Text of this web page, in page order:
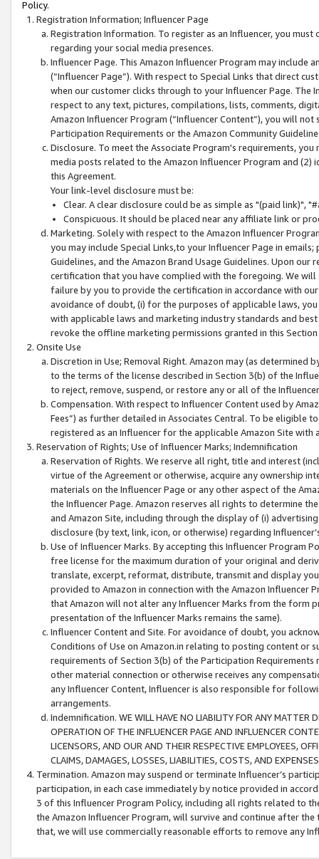
Policy.
Registration Information; Influencer Page
Registration Information. To register as an Influencer, you
regarding your social media presences.
Influencer Page. This Amazon Influencer Program may include
(“Influencer Page”). With respect to Special Links that direct
when our customer clicks through to your Influencer Page. The
respect to any text, pictures, compilations, lists, comments,
Amazon Influencer Program (“Influencer Content”), you will
Participation Requirements or the Amazon Community
Disclosure. To meet the Associate Program's requirements,
media posts related to the Amazon Influencer Program and
this Agreement.
Your link-level disclosure must be:
Clear. A clear disclosure could be as simple as "(paid link)",
Conspicuous. It should be placed near any affiliate link or
Marketing. Solely with respect to the Amazon Influencer
you may include Special Links,to your Influencer Page in
Guidelines, and the Amazon Brand Usage Guidelines. Upon
certification that you have complied with the foregoing. We
failure by you to provide the certification in accordance with
avoidance of doubt, (i) for the purposes of applicable laws,
with applicable laws and marketing industry standards and
revoke the offline marketing permissions granted in this
Onsite Use
Discretion in Use; Removal Right. Amazon may (as
to the terms of the license described in Section 3(b) of the
to reject, remove, suspend, or restore any or all of the
Compensation. With respect to Influencer Content used by
Fees”) as further detailed in Associates Central. To be eligible
registered as an Influencer for the applicable Amazon Site with
Reservation of Rights; Use of Influencer Marks; Indemnification
Reservation of Rights. We reserve all right, title and interest
virtue of the Agreement or otherwise, acquire any ownership
materials on the Influencer Page or any other aspect of the
the Influencer Page. Amazon reserves all rights to determine
and Amazon Site, including through the display of (i)
disclosure (by text, link, icon, or otherwise) regarding
Use of Influencer Marks. By accepting this Influencer
free license for the maximum duration of your original and
translate, excerpt, reformat, distribute, transmit and display
provided to Amazon in connection with the Amazon
that Amazon will not alter any Influencer Marks from the form
presentation of the Influencer Marks remains the same).
Influencer Content and Site. For avoidance of doubt, you
Conditions of Use on Amazon.in relating to posting content or
requirements of Section 3(b) of the Participation
other material connection or otherwise receives any
any Influencer Content, Influencer is also responsible for
arrangements.
Indemnification. WE WILL HAVE NO LIABILITY FOR ANY MATTER
OPERATION OF THE INFLUENCER PAGE AND INFLUENCER
LICENSORS, AND OUR AND THEIR RESPECTIVE EMPLOYEES,
CLAIMS, DAMAGES, LOSSES, LIABILITIES, COSTS, AND
Termination. Amazon may suspend or terminate Influencer’s
participation, in each case immediately by notice provided in
3 of this Influencer Program Policy, including all rights related to
the Amazon Influencer Program, will survive and continue after
that, we will use commercially reasonable efforts to remove any